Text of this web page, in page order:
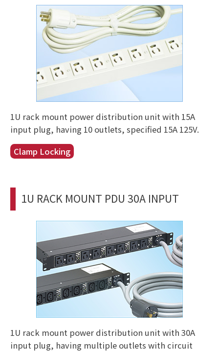
1U rack mount power distribution unit with 15A
input plug, having 10 outlets, specified 15A 125V.
Clamp Locking
1U RACK MOUNT PDU 30A INPUT
1U rack mount power distribution unit with 30A
input plug, having multiple outlets with circuit